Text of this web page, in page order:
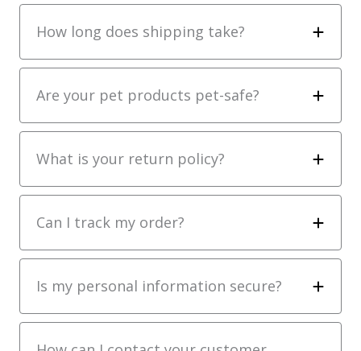
How long does shipping take?
Are your pet products pet-safe?
What is your return policy?
Can I track my order?
Is my personal information secure?